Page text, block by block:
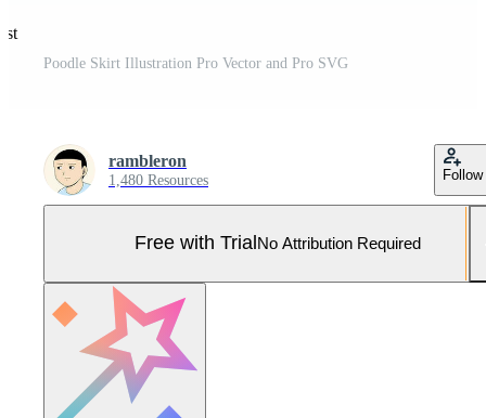
Poodle Skirt Illustration Pro Vector and Pro SVG
rambleron
1,480 Resources Follow
Free with Trial No Attribution Required